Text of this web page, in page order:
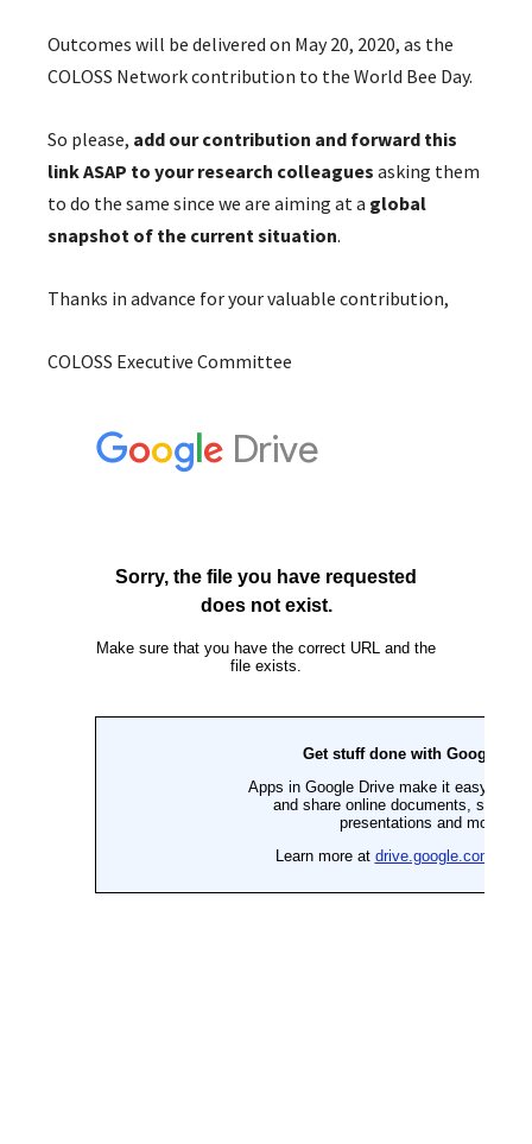
Outcomes will be delivered on May 20, 2020, as the
COLOSS Network contribution to the World Bee Day.
So please, add our contribution and forward this
link ASAP to your research colleagues asking them
to do the same since we are aiming at a global
snapshot of the current situation.
Thanks in advance for your valuable contribution,
COLOSS Executive Committee